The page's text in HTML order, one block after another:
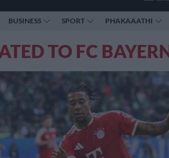
BUSINESS SPORT PHAKAAATHI
TO FC